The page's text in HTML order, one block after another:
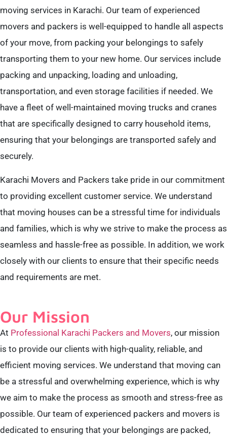
moving services in Karachi. Our team of experienced
movers and packers is well-equipped to handle all aspects
of your move, from packing your belongings to safely
transporting them to your new home. Our services include
packing and unpacking, loading and unloading,
transportation, and even storage facilities if needed. We
have a fleet of well-maintained moving trucks and cranes
that are specifically designed to carry household items,
ensuring that your belongings are transported safely and
securely.
Karachi Movers and Packers take pride in our commitment
to providing excellent customer service. We understand
that moving houses can be a stressful time for individuals
and families, which is why we strive to make the process as
seamless and hassle-free as possible. In addition, we work
closely with our clients to ensure that their specific needs
and requirements are met.
Our Mission
At Professional Karachi Packers and Movers, our mission
is to provide our clients with high-quality, reliable, and
efficient moving services. We understand that moving can
be a stressful and overwhelming experience, which is why
we aim to make the process as smooth and stress-free as
possible. Our team of experienced packers and movers is
dedicated to ensuring that your belongings are packed,